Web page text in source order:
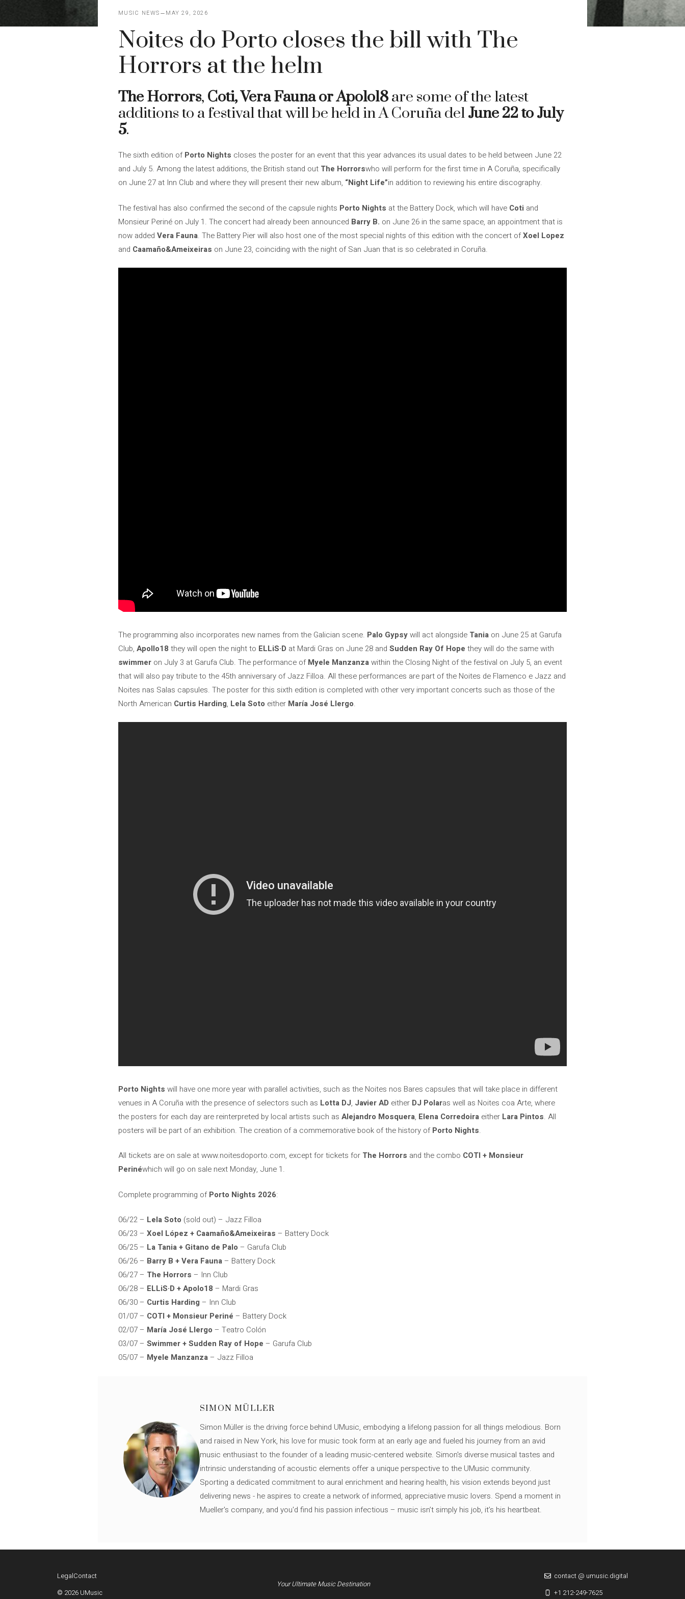
MUSIC NEWS MAY 29, 2026
Noites do Porto closes the bill with The
Horrors at the helm
The Horrors, Coti, Vera Fauna or Apolo18are some of the latest
additions to a festival that will be held in A Coruña delJune 22 to July
5.
The sixth edition ofPorto Nights closes the poster for an event that this year advances its usual dates to be held between June 22
and July 5. Among the latest additions, the British stand out The Horrorswho will perform for the first time in A Coruña, specifically
on June 27 at Inn Club and where they will present their new album, “Night Life”in addition to reviewing his entire discography.
The festival has also confirmed the second of the capsule nights Porto Nights at the Battery Dock, which will have Coti and
Monsieur Periné on July 1. The concert had already been announced Barry B. on June 26 in the same space, an appointment that is
now added Vera Fauna. The Battery Pier will also host one of the most special nights of this edition with the concert ofXoel Lopez
and Caamaño&Ameixeiras on June 23, coinciding with the night of San Juan that is so celebrated in Coruña.
The programming also incorporates new names from the Galician scene. Palo Gypsywill act alongside Tania on June 25 at Garufa
Club, Apollo18 they will open the night to ELLiS·D at Mardi Gras on June 28 and Sudden Ray Of Hope they will do the same with
swimmer on July 3 at Garufa Club. The performance ofMyele Manzanzawithin the Closing Night of the festival on July 5, an event
that will also pay tribute to the 45th anniversary of Jazz Filloa. All these performances are part of the Noites de Flamenco e Jazz and
Noites nas Salas capsules. The poster for this sixth edition is completed with other very important concerts such as those of the
North American Curtis Harding, Lela Soto either María José Llergo.
Porto Nights will have one more year with parallel activities, such as the Noites nos Bares capsules that will take place in different
venues in A Coruña with the presence of selectors such as Lotta DJ, Javier AD either DJ Polaras well as Noites coa Arte, where
the posters for each day are reinterpreted by local artists such as Alejandro Mosquera, Elena Corredoira either Lara Pintos. All
posters will be part of an exhibition. The creation of a commemorative book of the history ofPorto Nights.
All tickets are on sale at www.noitesdoporto.com, except for tickets for The Horrors and the combo COTI + Monsieur
Perinéwhich will go on sale next Monday, June 1.
Complete programming ofPorto Nights 2026:
06/22 – Lela Soto (sold out) – Jazz Filloa
06/23 – Xoel López + Caamaño&Ameixeiras – Battery Dock
06/25 – La Tania + Gitano de Palo – Garufa Club
06/26 – Barry B + Vera Fauna– Battery Dock
06/27 – The Horrors – Inn Club
06/28 – ELLiS·D + Apolo18 – Mardi Gras
06/30 – Curtis Harding – Inn Club
01/07 – COTI + Monsieur Periné – Battery Dock
02/07 – María José Llergo – Teatro Colón
03/07 – Swimmer + Sudden Ray of Hope – Garufa Club
05/07 – Myele Manzanza– Jazz Filloa
SIMON MÜLLER
Simon Müller is the driving force behind UMusic, embodying a lifelong passion for all things melodious. Born
and raised in New York, his love for music took form at an early age and fueled his journey from an avid
music enthusiast to the founder of a leading music-centered website. Simon's diverse musical tastes and
intrinsic understanding of acoustic elements offer a unique perspective to the UMusic community.
Sporting a dedicated commitment to aural enrichment and hearing health, his vision extends beyond just
delivering news - he aspires to create a network of informed, appreciative music lovers. Spend a moment in
Mueller's company, and you'd find his passion infectious – music isn’t simply his job, it’s his heartbeat.
LegalContact
© 2026 UMusic
Your Ultimate Music Destination
contact @ umusic.digital
+1 212-249-7625